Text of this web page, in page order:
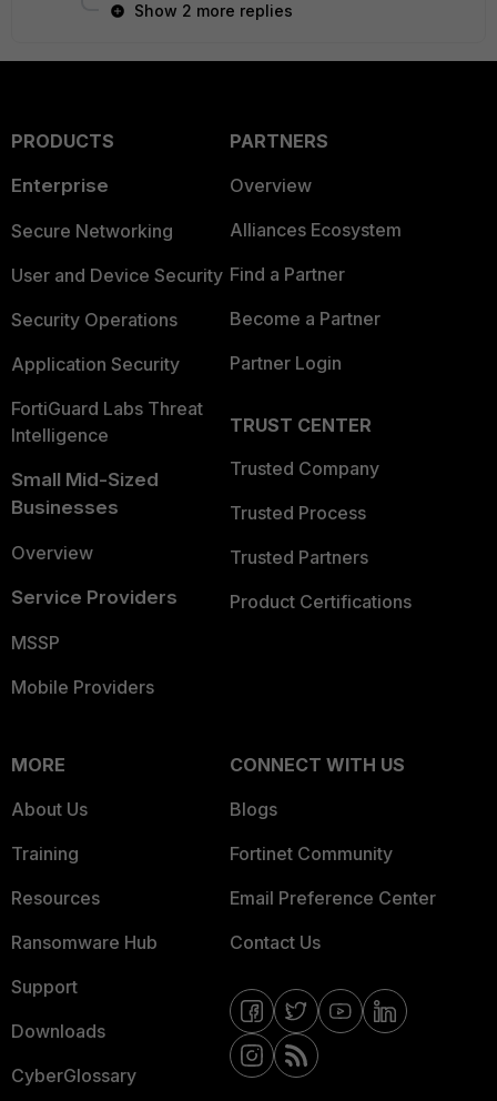
Show 2 more replies
PRODUCTS
Enterprise
Secure Networking
User and Device Security
Security Operations
Application Security
FortiGuard Labs Threat
Intelligence
Small Mid-Sized
Businesses
Overview
Service Providers
MSSP
Mobile Providers
PARTNERS
Overview
Alliances Ecosystem
Find a Partner
Become a Partner
Partner Login
TRUST CENTER
Trusted Company
Trusted Process
Trusted Partners
Product Certifications
MORE
About Us
Training
Resources
Ransomware Hub
Support
Downloads
CyberGlossary
CONNECT WITH US
Blogs
Fortinet Community
Email Preference Center
Contact Us